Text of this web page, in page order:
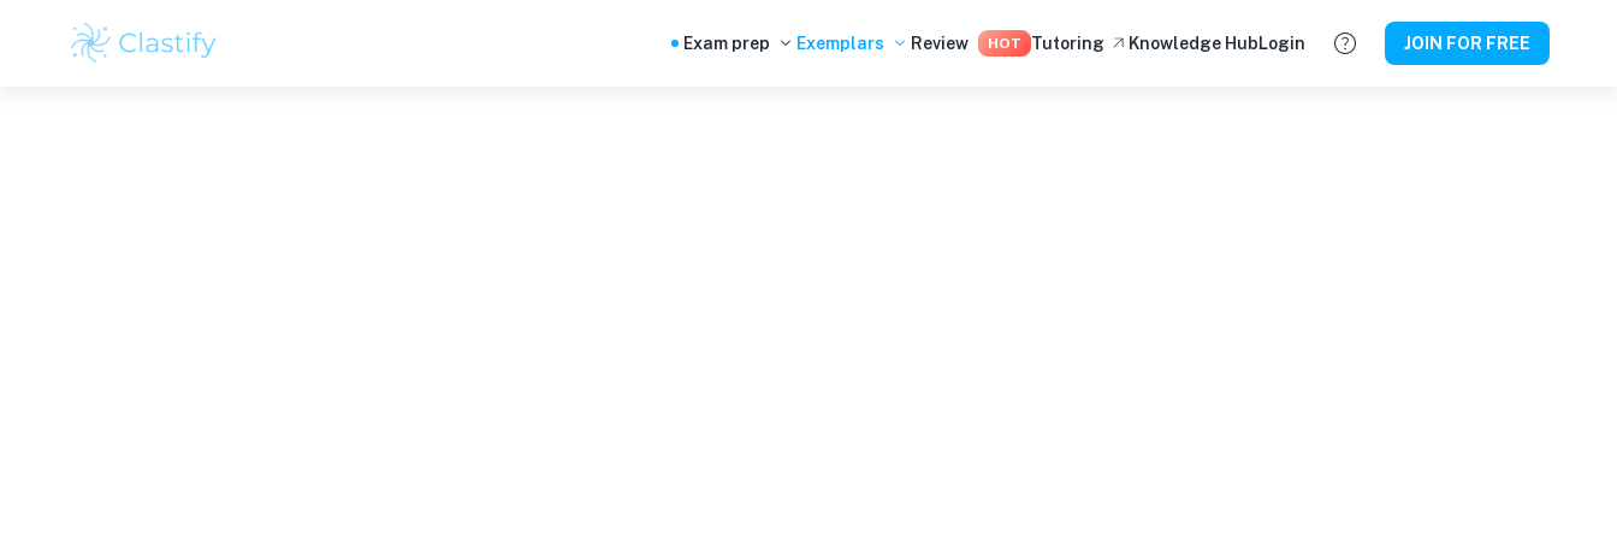
Exam prep Exemplars Review HOT Tutoring Knowledge HubLogin JOIN FOR FREE